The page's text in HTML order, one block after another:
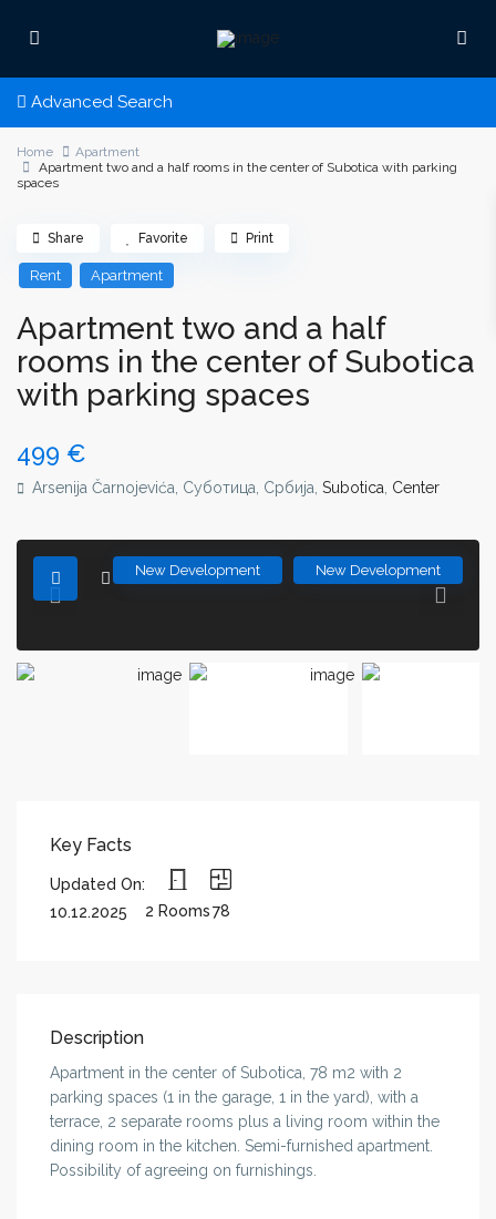
Advanced Search
Home
Apartment
Apartment two and a half rooms in the center of Subotica with parking
spaces
Rent Apartment
Apartment two and a half
rooms in the center of Subotica
with parking spaces
499 €
Arsenija Čarnojevića, Суботица, Србија,Subotica Center
Share Favorite Print
New Development New Development
Key Facts
Updated On:
10.12.2025
2 Rooms78
Description
Apartment in the center of Subotica, 78 m2 with 2
parking spaces (1 in the garage, 1 in the yard), with a
terrace, 2 separate rooms plus a living room within the
dining room in the kitchen. Semi-furnished apartment.
Possibility of agreeing on furnishings.